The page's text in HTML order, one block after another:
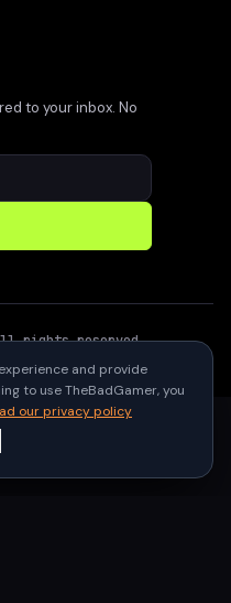
to your inbox. No
rights reserved
and provide
to use TheBadGamer, you
our privacy policy